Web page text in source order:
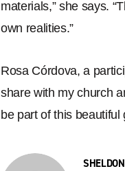
materials,” she says. “
own realities.”
Rosa Córdova, a
share with my church
be part of this beautiful